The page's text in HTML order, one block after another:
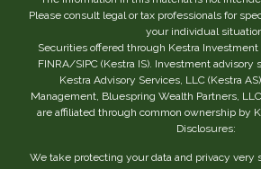
Please consult legal or tax professionals for
your individual
Securities offered through Kestra
FINRA/SIPC (Kestra IS). Investment advisory
Kestra Advisory Services, LLC (Kestra
Management, Bluespring Wealth Partners,
are affiliated through common ownership by
Disclosures:
We take protecting your data and privacy very